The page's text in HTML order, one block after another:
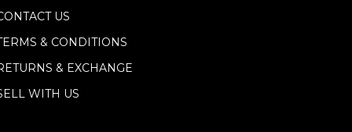
US
& CONDITIONS
& EXCHANGE
WITH US